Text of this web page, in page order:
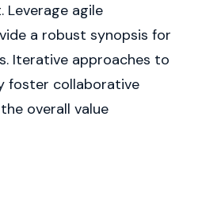
Leverage agile
a robust synopsis for
Iterative approaches to
foster collaborative
overall value